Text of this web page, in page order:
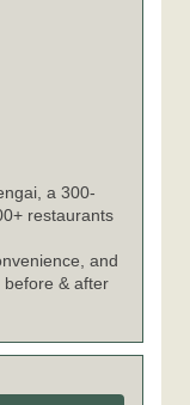
a 300-
restaurants
and
before & after